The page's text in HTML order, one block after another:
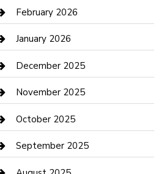
Business
Business and Investment
cannabis
Canopy
Car Dealerships
Car Rental Agency
Car Wash
February 2026
January 2026
December 2025
November 2025
October 2025
September 2025